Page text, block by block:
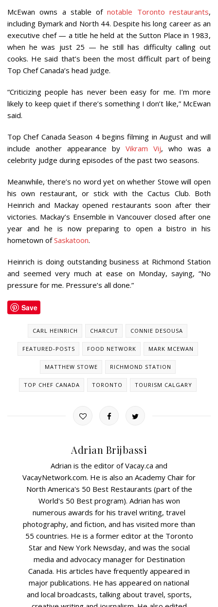
McEwan owns a stable ofnotable Toronto restaurants,
including Bymark and North 44. Despite his long career as an
executive chef — a title he held at the Sutton Place in 1983,
when he was just 25 — he still has difficulty calling out
cooks. He said that’s been the most difficult part of being
Top Chef Canada’s head judge.
“Criticizing people has never been easy for me. I’m more
likely to keep quiet if there’s something I don’t like,” McEwan
said.
Top Chef Canada Season 4 begins filming in August and will
include another appearance by Vikram Vij, who was a
celebrity judge during episodes of the past two seasons.
Meanwhile, there’s no word yet on whether Stowe will open
his own restaurant, or stick with the Cactus Club. Both
Heinrich and Mackay opened restaurants soon after their
victories. Mackay’s Ensemble in Vancouver closed after one
year and he is now preparing to open a bistro in his
hometown ofSaskatoon.
Heinrich is doing outstanding business at Richmond Station
and seemed very much at ease on Monday, saying, “No
pressure for me. Pressure’s all done.”
Save
CARL HEINRICH CHARCUT CONNIE DESOUSA
FEATURED-POSTS FOOD NETWORK MARK MCEWAN
MATTHEW STOWE RICHMOND STATION
TOP CHEF CANADA TORONTO TOURISM CALGARY
Adrian Brijbassi
Adrian is the editor of Vacay.ca and
VacayNetwork.com. He is also an Academy Chair for
North America's 50 Best Restaurants (part of the
World's 50 Best program). Adrian has won
numerous awards for his travel writing, travel
photography, and fiction, and has visited more than
55 countries. He is a former editor at the Toronto
Star and New York Newsday, and was the social
media and advocacy manager for Destination
Canada. His articles have frequently appeared in
major publications. He has appeared on national
and local broadcasts, talking about travel, sports,